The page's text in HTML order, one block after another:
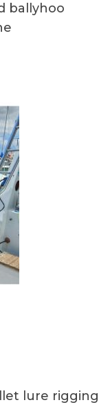
ballyhoo
lure rigging